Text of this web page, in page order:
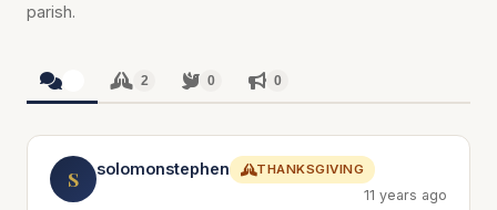
parish.
2 0 0
S solomonstephen THANKSGIVING
11 years ago